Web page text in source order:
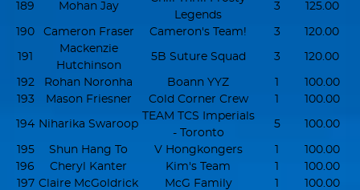
189 Mohan Jay
Legends
3 125.00
190 Cameron Fraser Cameron's Team! 3 120.00
191
Mackenzie
Hutchinson
5B Suture Squad 3 120.00
192 Rohan Noronha Boann YYZ 1
100.00
193
Mason Friesner Cold Corner Crew 1 100.00
194 Niharika Swaroop
TEAM TCS Imperials
- Toronto
5 100.00
195 Shun Hang To V Hongkongers 1
100.00
196
Cheryl Kanter Kim's Team 1
100.00
197 Claire McGoldrick McG Family 1
100.00